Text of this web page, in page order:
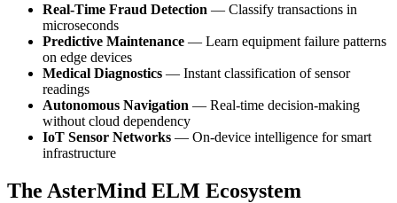
Real-Time Fraud Detection — Classify transactions in
microseconds
Predictive Maintenance — Learn equipment failure patterns
on edge devices
Medical Diagnostics — Instant classification of sensor
readings
Autonomous Navigation — Real-time decision-making
without cloud dependency
IoT Sensor Networks — On-device intelligence for smart
infrastructure
The AsterMind ELM Ecosystem